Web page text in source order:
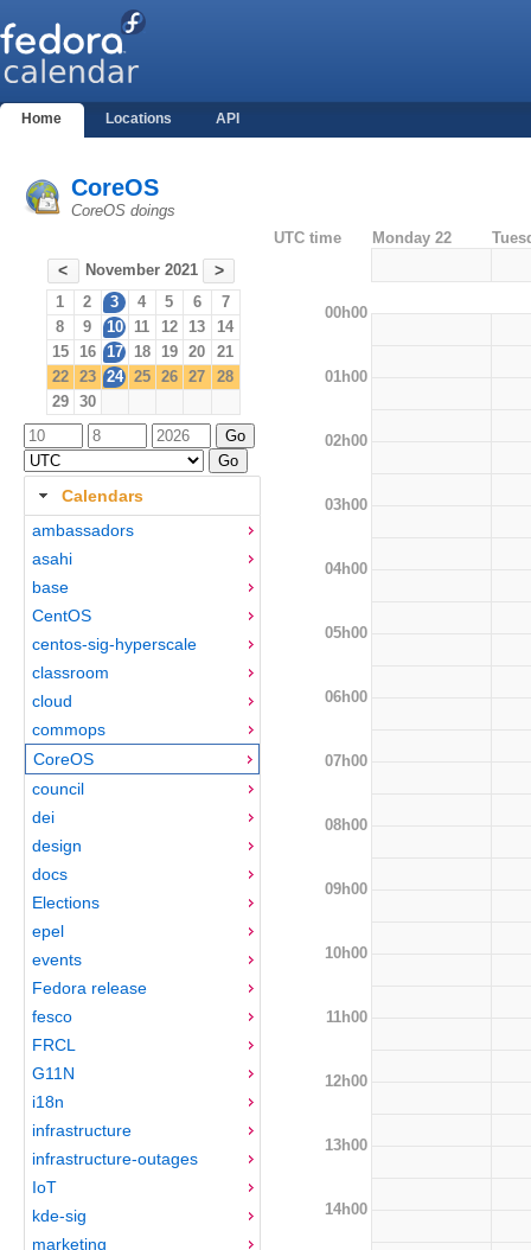
Home Locations API
CoreOS
CoreOS doings
< November 2021 >
1 2 3 4 5 6
7
8
9 10 11 12 13
14
15
16 17 18 19 20
21
22
23 24 25 26 27
28
29
30
Calendars
ambassadors
asahi
base
CentOS
centos-sig-hyperscale
classroom
cloud
commops
CoreOS
council
dei
design
docs
Elections
epel
events
Fedora release
fesco
FRCL
G11N
i18n
infrastructure
infrastructure-outages
IoT
kde-sig
marketing
UTC time Monday 22
00h00
01h00
02h00
03h00
04h00
05h00
06h00
07h00
08h00
09h00
10h00
11h00
12h00
13h00
14h00